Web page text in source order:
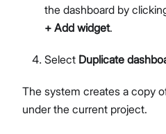
the dashboard by
+ Add widget.
Select Duplicate
The system creates a copy
under the current project.